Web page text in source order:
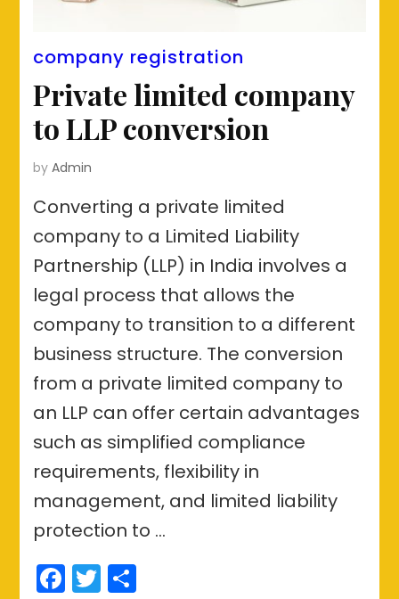
company registration
Private limited company
to LLP conversion
byAdmin
Converting a private limited
company to a Limited Liability
Partnership (LLP) in India involves a
legal process that allows the
company to transition to a different
business structure. The conversion
from a private limited company to
an LLP can offer certain advantages
such as simplified compliance
requirements, flexibility in
management, and limited liability
protection to …
Facebook
Twitter